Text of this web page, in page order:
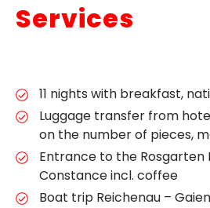
Services
11 nights with breakfast,
Luggage transfer from
on the number of pieces,
Entrance to the Rosgarten
Constance incl. coffee
Boat trip Reichenau –